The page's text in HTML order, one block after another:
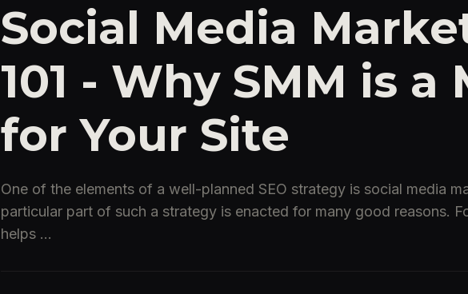
Social Media
101 - Why SMM is a
for Your Site
One of the elements of a well-planned SEO strategy is social media
particular part of such a strategy is enacted for many good reasons.
helps ...